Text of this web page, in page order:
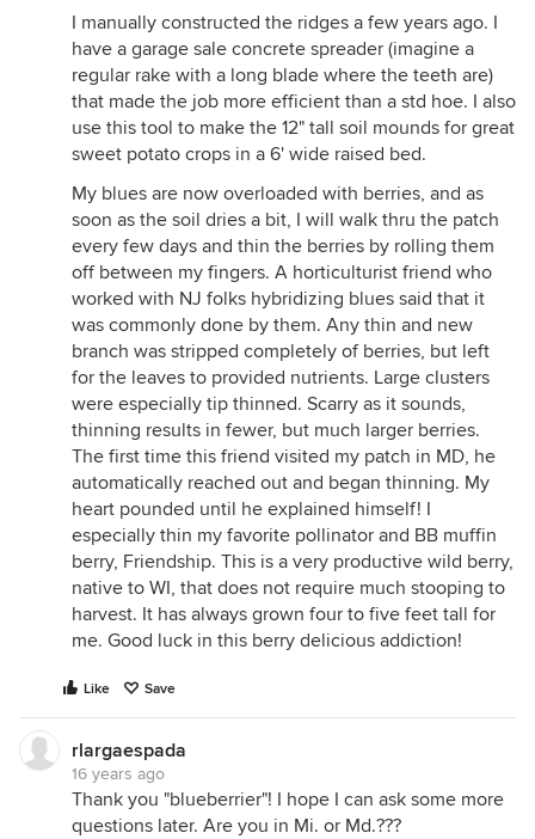
I manually constructed the ridges a few years ago. I
have a garage sale concrete spreader (imagine a
regular rake with a long blade where the teeth are)
that made the job more efficient than a std hoe. I also
use this tool to make the 12" tall soil mounds for great
sweet potato crops in a 6' wide raised bed.
My blues are now overloaded with berries, and as
soon as the soil dries a bit, I will walk thru the patch
every few days and thin the berries by rolling them
off between my fingers. A horticulturist friend who
worked with NJ folks hybridizing blues said that it
was commonly done by them. Any thin and new
branch was stripped completely of berries, but left
for the leaves to provided nutrients. Large clusters
were especially tip thinned. Scarry as it sounds,
thinning results in fewer, but much larger berries.
The first time this friend visited my patch in MD, he
automatically reached out and began thinning. My
heart pounded until he explained himself! I
especially thin my favorite pollinator and BB muffin
berry, Friendship. This is a very productive wild berry,
native to WI, that does not require much stooping to
harvest. It has always grown four to five feet tall for
me. Good luck in this berry delicious addiction!
Like Save
rlargaespada
16 years ago
Thank you "blueberrier"! I hope I can ask some more
questions later. Are you in Mi. or Md.???